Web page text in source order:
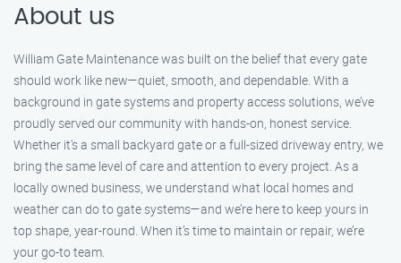
About us
William Gate Maintenance was built on the belief that every gate
should work like new—quiet, smooth, and dependable. With a
background in gate systems and property access solutions, we’ve
proudly served our community with hands-on, honest service.
Whether it's a small backyard gate or a full-sized driveway entry, we
bring the same level of care and attention to every project. As a
locally owned business, we understand what local homes and
weather can do to gate systems—and we’re here to keep yours in
top shape, year-round. When it’s time to maintain or repair, we’re
your go-to team.